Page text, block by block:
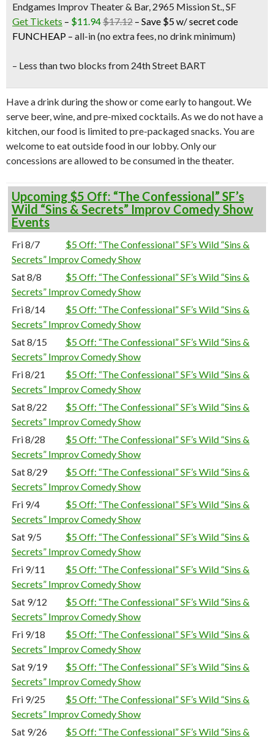
Endgames Improv Theater & Bar, 2965 Mission St., SF
Get Tickets – $11.94$17.12 – Save $5 w/ secret code
FUNCHEAP – all-in (no extra fees, no drink minimum)
– Less than two blocks from 24th Street BART
Have a drink during the show or come early to hangout. We
serve beer, wine, and pre-mixed cocktails. As we do not have a
kitchen, our food is limited to pre-packaged snacks. You are
welcome to eat outside food in our lobby. Only our
concessions are allowed to be consumed in the theater.
Upcoming $5 Off: “The Confessional” SF’s
Wild “Sins & Secrets” Improv Comedy Show
Events
Fri 8/7
$5 Off: “The Confessional” SF’s Wild “Sins &
Secrets” Improv Comedy Show
Sat 8/8
$5 Off: “The Confessional” SF’s Wild “Sins &
Secrets” Improv Comedy Show
Fri 8/14
$5 Off: “The Confessional” SF’s Wild “Sins &
Secrets” Improv Comedy Show
Sat 8/15
$5 Off: “The Confessional” SF’s Wild “Sins &
Secrets” Improv Comedy Show
Fri 8/21
$5 Off: “The Confessional” SF’s Wild “Sins &
Secrets” Improv Comedy Show
Sat 8/22
$5 Off: “The Confessional” SF’s Wild “Sins &
Secrets” Improv Comedy Show
Fri 8/28
$5 Off: “The Confessional” SF’s Wild “Sins &
Secrets” Improv Comedy Show
Sat 8/29
$5 Off: “The Confessional” SF’s Wild “Sins &
Secrets” Improv Comedy Show
Fri 9/4
$5 Off: “The Confessional” SF’s Wild “Sins &
Secrets” Improv Comedy Show
Sat 9/5
$5 Off: “The Confessional” SF’s Wild “Sins &
Secrets” Improv Comedy Show
Fri 9/11
$5 Off: “The Confessional” SF’s Wild “Sins &
Secrets” Improv Comedy Show
Sat 9/12
$5 Off: “The Confessional” SF’s Wild “Sins &
Secrets” Improv Comedy Show
Fri 9/18
$5 Off: “The Confessional” SF’s Wild “Sins &
Secrets” Improv Comedy Show
Sat 9/19
$5 Off: “The Confessional” SF’s Wild “Sins &
Secrets” Improv Comedy Show
Fri 9/25
$5 Off: “The Confessional” SF’s Wild “Sins &
Secrets” Improv Comedy Show
Sat 9/26
$5 Off: “The Confessional” SF’s Wild “Sins &